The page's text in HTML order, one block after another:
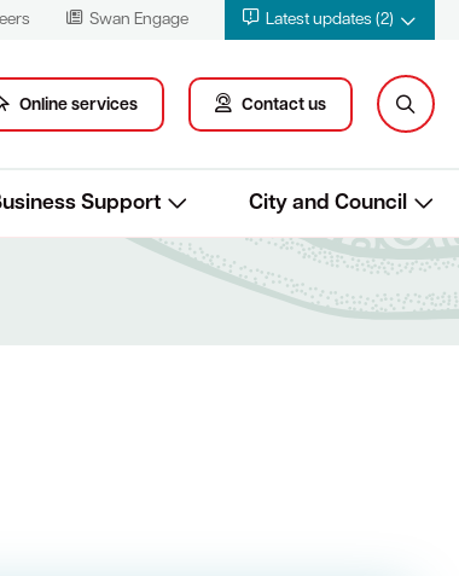
Swan Engage Latest updates (2)
Online services Contact us
Support City and Council